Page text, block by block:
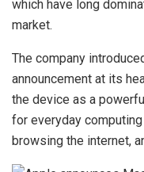
which have long
market.
The company
announcement at its
the device as a
for everyday
browsing the internet,